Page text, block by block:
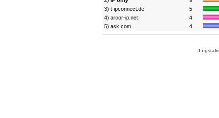
3) t-ipconnect.de
5
4) arcor-ip.net
4
5) ask.com
4